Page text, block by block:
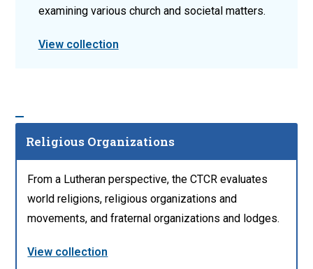
examining various church and societal matters.
View collection
Religious Organizations
From a Lutheran perspective, the CTCR evaluates
world religions, religious organizations and
movements, and fraternal organizations and lodges.
View collection